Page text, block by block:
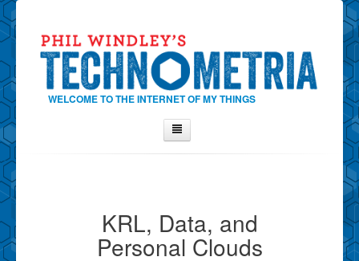
WELCOME TO THE INTERNET OF MY THINGS
Contact PhilKRL, Data, and
Personal Clouds